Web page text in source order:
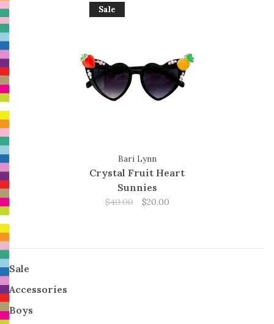
Sale
Bari Lynn
Crystal Fruit Heart
Sunnies
$40.00 $20.00
Sale
Accessories
Boys